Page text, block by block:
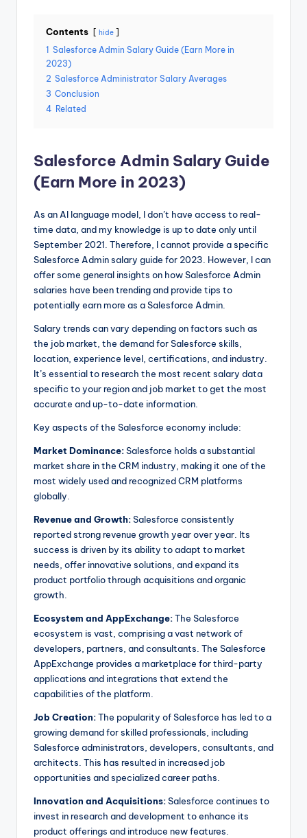
Contents hide
1 Salesforce Admin Salary Guide (Earn More in
2023)
2 Salesforce Administrator Salary Averages
3 Conclusion
4 Related
Salesforce Admin Salary Guide
(Earn More in 2023)
As an AI language model, I don’t have access to real-
time data, and my knowledge is up to date only until
September 2021. Therefore, I cannot provide a specific
Salesforce Admin salary guide for 2023. However, I can
offer some general insights on how Salesforce Admin
salaries have been trending and provide tips to
potentially earn more as a Salesforce Admin.
Salary trends can vary depending on factors such as
the job market, the demand for Salesforce skills,
location, experience level, certifications, and industry.
It’s essential to research the most recent salary data
specific to your region and job market to get the most
accurate and up-to-date information.
Key aspects of the Salesforce economy include:
Market Dominance:Salesforce holds a substantial
market share in the CRM industry, making it one of the
most widely used and recognized CRM platforms
globally.
Revenue and Growth:Salesforce consistently
reported strong revenue growth year over year. Its
success is driven by its ability to adapt to market
needs, offer innovative solutions, and expand its
product portfolio through acquisitions and organic
growth.
Ecosystem and AppExchange:The Salesforce
ecosystem is vast, comprising a vast network of
developers, partners, and consultants. The Salesforce
AppExchange provides a marketplace for third-party
applications and integrations that extend the
capabilities of the platform.
Job Creation:The popularity of Salesforce has led to a
growing demand for skilled professionals, including
Salesforce administrators, developers, consultants, and
architects. This has resulted in increased job
opportunities and specialized career paths.
Innovation and Acquisitions:Salesforce continues to
invest in research and development to enhance its
product offerings and introduce new features.